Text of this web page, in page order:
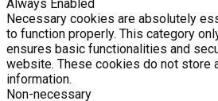
Always Enabled
Necessary cookies are absolutely
to function properly. This category
ensures basic functionalities and
website. These cookies do not store
information.
Non-necessary